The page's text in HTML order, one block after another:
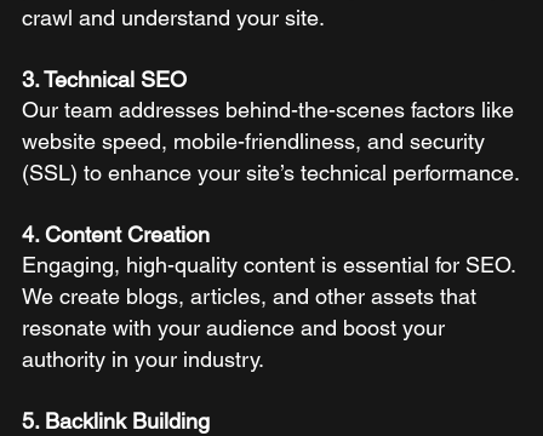
crawl and understand your site.
3. Technical SEO
Our team addresses behind-the-scenes factors like
website speed, mobile-friendliness, and security
(SSL) to enhance your site’s technical performance.
4. Content Creation
Engaging, high-quality content is essential for SEO.
We create blogs, articles, and other assets that
resonate with your audience and boost your
authority in your industry.
5. Backlink Building